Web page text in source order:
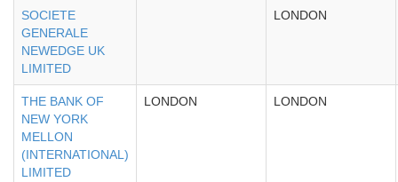
SOCIETE
GENERALE
NEWEDGE UK
LIMITED
LONDON
THE BANK OF
NEW YORK
MELLON
(INTERNATIONAL)
LIMITED
LONDON LONDON